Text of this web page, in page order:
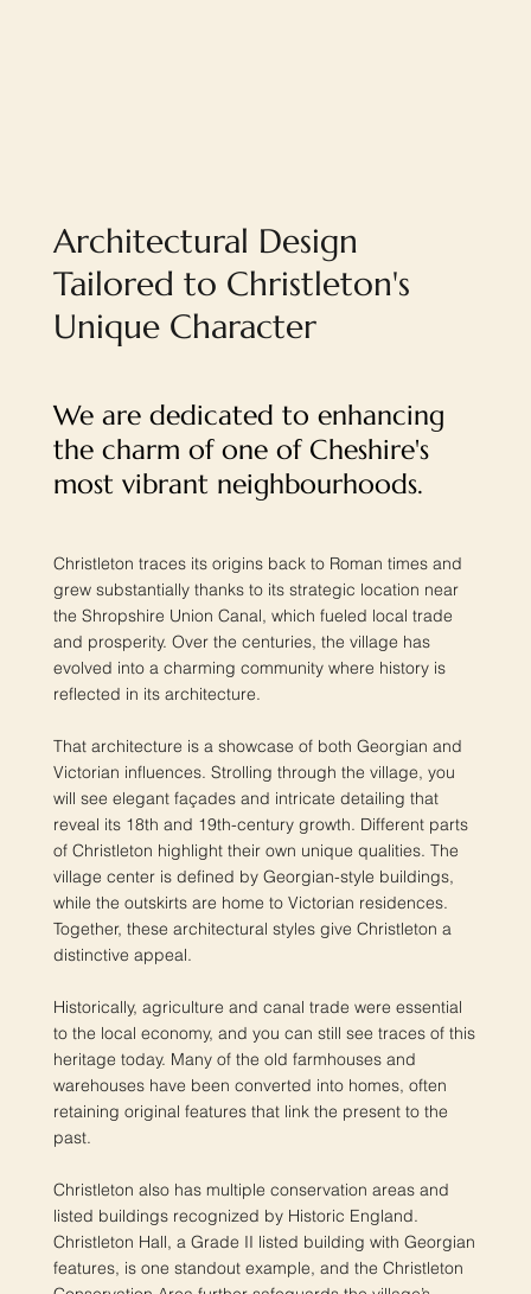
Architectural Design
Tailored to Christleton's
Unique Character
We are dedicated to enhancing
the charm of one of Cheshire's
most vibrant neighbourhoods.
Christleton traces its origins back to Roman times and
grew substantially thanks to its strategic location near
the Shropshire Union Canal, which fueled local trade
and prosperity. Over the centuries, the village has
evolved into a charming community where history is
reflected in its architecture.
That architecture is a showcase of both Georgian and
Victorian influences. Strolling through the village, you
will see elegant façades and intricate detailing that
reveal its 18th and 19th-century growth. Different parts
of Christleton highlight their own unique qualities. The
village center is defined by Georgian-style buildings,
while the outskirts are home to Victorian residences.
Together, these architectural styles give Christleton a
distinctive appeal.
Historically, agriculture and canal trade were essential
to the local economy, and you can still see traces of this
heritage today. Many of the old farmhouses and
warehouses have been converted into homes, often
retaining original features that link the present to the
past.
Christleton also has multiple conservation areas and
listed buildings recognized by Historic England.
Christleton Hall, a Grade II listed building with Georgian
features, is one standout example, and the Christleton